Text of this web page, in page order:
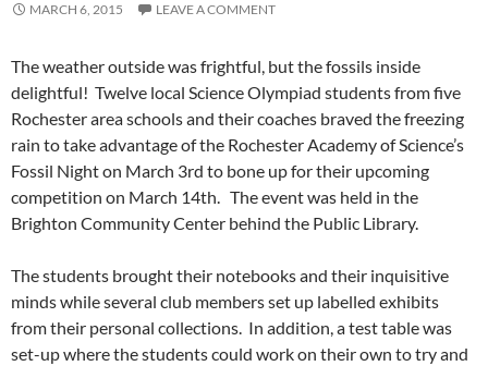
MARCH 6, 2015 LEAVE A COMMENT
The weather outside was frightful, but the fossils inside
delightful! Twelve local Science Olympiad students from five
Rochester area schools and their coaches braved the freezing
rain to take advantage of the Rochester Academy of Science’s
Fossil Night on March 3rd to bone up for their upcoming
competition on March 14th. The event was held in the
Brighton Community Center behind the Public Library.
The students brought their notebooks and their inquisitive
minds while several club members set up labelled exhibits
from their personal collections. In addition, a test table was
set-up where the students could work on their own to try and